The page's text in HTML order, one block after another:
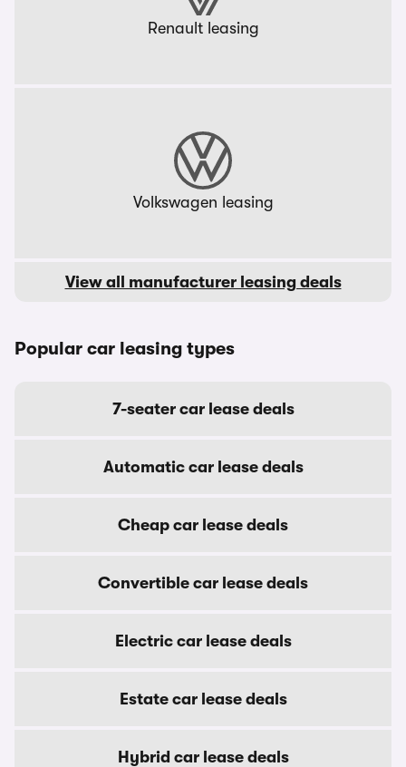
Renault leasing
Volkswagen leasing
View all manufacturer leasing deals
Popular car leasing types
7-seater car lease deals
Automatic car lease deals
Cheap car lease deals
Convertible car lease deals
Electric car lease deals
Estate car lease deals
Hybrid car lease deals